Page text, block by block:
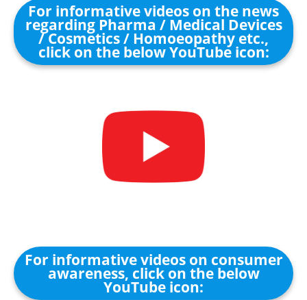
For informative videos on the news
regarding Pharma / Medical Devices
/ Cosmetics / Homoeopathy etc.,
click on the below YouTube icon:
For informative videos on consumer
awareness, click on the below
YouTube icon: